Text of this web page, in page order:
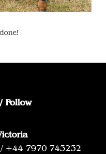
Follow
+44 7970 743232